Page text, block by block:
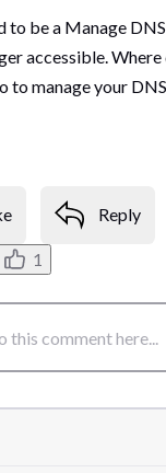
to be a Manage
accessible.
to manage your
Reply
1